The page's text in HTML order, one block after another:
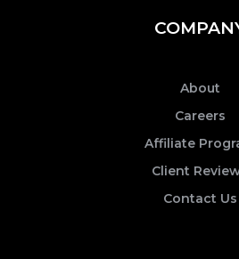
About
Careers
Affiliate
Client
Contact Us